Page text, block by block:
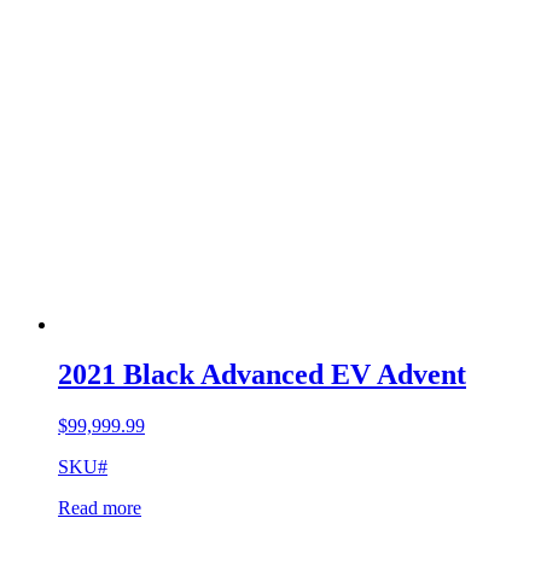
2021 Black Advanced EV Advent
$99,999.99
SKU#
Read more